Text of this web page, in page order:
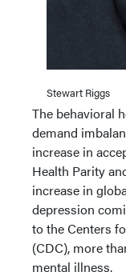
Stewart Riggs
The behavioral
demand
increase in
Health Parity
increase in
depression
to the Centers
(CDC), more
mental illness.